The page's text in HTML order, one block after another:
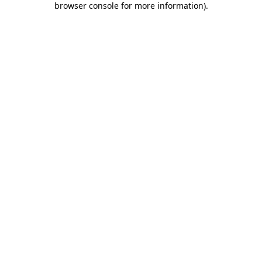
browser console for more information).